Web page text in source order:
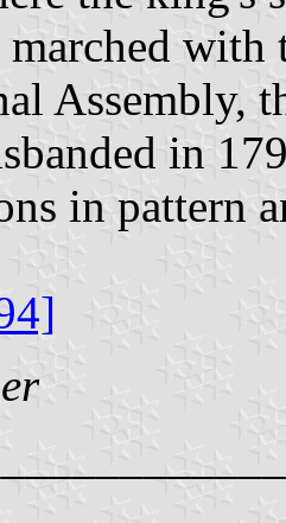
marched
Assembly,
in
in pattern